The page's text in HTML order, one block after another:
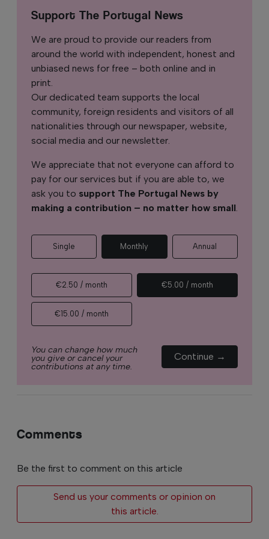
Support The Portugal News
We are proud to provide our readers from
around the world with independent, honest and
unbiased news for free – both online and in
print.
Our dedicated team supports the local
community, foreign residents and visitors of all
nationalities through our newspaper, website,
social media and our newsletter.
We appreciate that not everyone can afford to
pay for our services but if you are able to, we
ask you to support The Portugal News by
making a contribution – no matter how small.
Single Monthly Annual
€2.50 / month €5.00 / month
€15.00 / month
You can change how much
you give or cancel your
contributions at any time.
Continue →
Comments
Be the first to comment on this article
Send us your comments or opinion on
this article.